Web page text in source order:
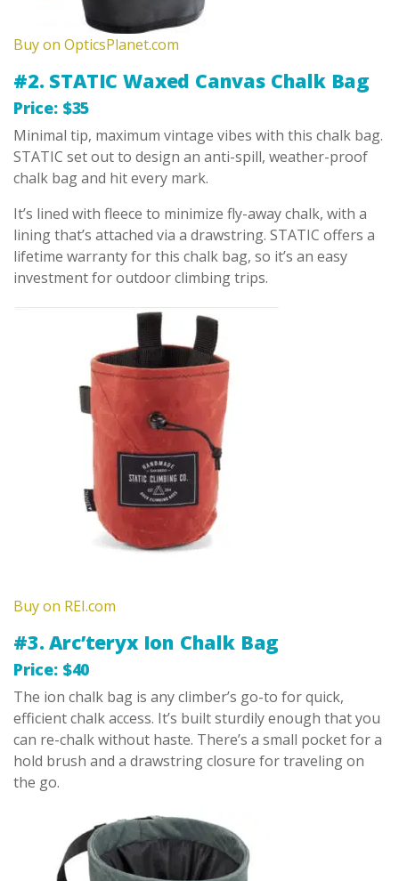
Buy on OpticsPlanet.com
#2. STATIC Waxed Canvas Chalk Bag
Price: $35
Minimal tip, maximum vintage vibes with this chalk bag.
STATIC set out to design an anti-spill, weather-proof
chalk bag and hit every mark.
It’s lined with fleece to minimize fly-away chalk, with a
lining that’s attached via a drawstring. STATIC offers a
lifetime warranty for this chalk bag, so it’s an easy
investment for outdoor climbing trips.
Buy on REI.com
#3. Arc’teryx Ion Chalk Bag
Price: $40
The ion chalk bag is any climber’s go-to for quick,
efficient chalk access. It’s built sturdily enough that you
can re-chalk without haste. There’s a small pocket for a
hold brush and a drawstring closure for traveling on
the go.